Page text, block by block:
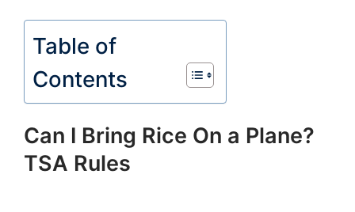
Table of
Contents
Can I Bring Rice On a Plane?
TSA Rules